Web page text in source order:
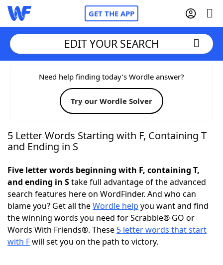
GET THE APP
Home
Words With FriendsCheat
NYT Crossplay Cheat
Today's NYT Games Hints & Answers
Word Games Helpers
Word ListMaker
EDIT YOUR SEARCH
Need help finding today’s Wordle answer?
Try our Wordle Solver
5 Letter Words Starting with F, Containing T
and Ending in S
Five letter words beginning with F, containing T,
and ending in Stake full advantage of the advanced
search features here on WordFinder. And who can
blame you? Get all theWordle help you want and find
the winning words you need for Scrabble® GO or
Words With Friends®. These 5 letter words that start
with Fwill set you on the path to victory.